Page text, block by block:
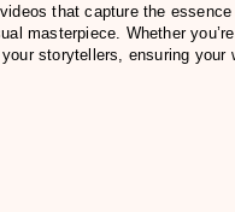
that capture the
masterpiece. Whether
storytellers, ensuring